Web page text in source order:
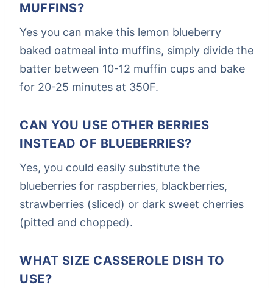
MUFFINS?
Yes you can make this lemon blueberry
baked oatmeal into muffins, simply divide the
batter between 10-12 muffin cups and bake
for 20-25 minutes at 350F.
CAN YOU USE OTHER BERRIES
INSTEAD OF BLUEBERRIES?
Yes, you could easily substitute the
blueberries for raspberries, blackberries,
strawberries (sliced) or dark sweet cherries
(pitted and chopped).
WHAT SIZE CASSEROLE DISH TO
USE?